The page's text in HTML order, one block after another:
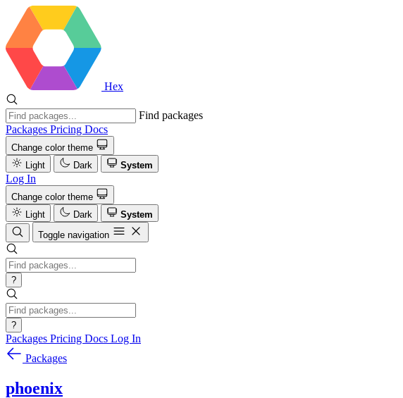
Hex
Find packages
Packages Pricing Docs
Change color theme
Light
Dark System
Log In
Change color theme
Light
Dark
System
Toggle navigation
?
?
Packages Pricing Docs Log In
Packages
phoenix